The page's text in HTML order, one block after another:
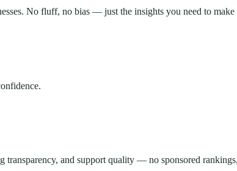
No fluff, no bias — just the insights you need to
transparency, and support quality — no sponsored